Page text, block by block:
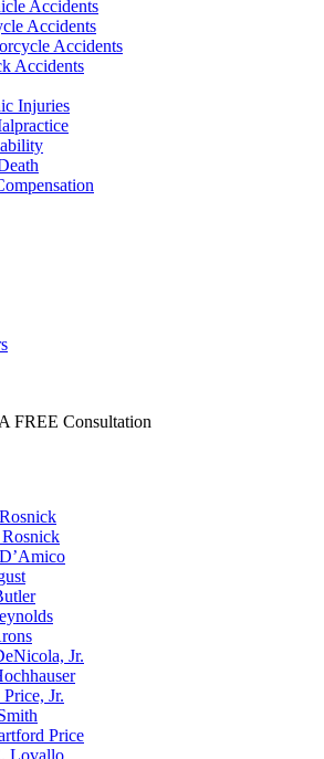
Accidents
Accidents
Accidents
Accidents
Injuries
FREE Consultation
Jr.
Jr.
Price
Lovallo